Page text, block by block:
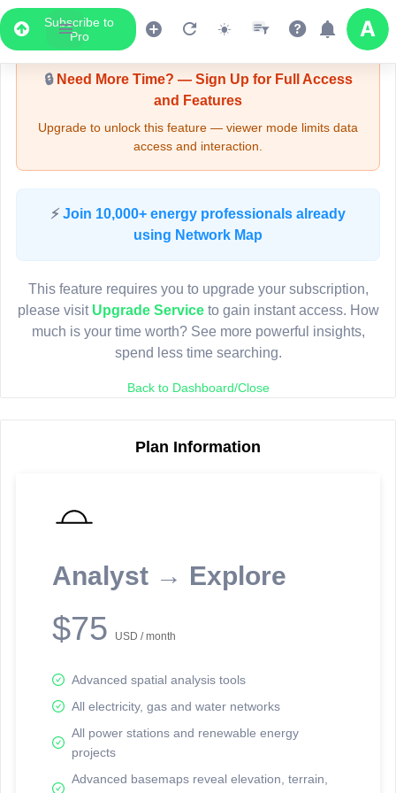
Subscribe to
Pro
Upgrade Required - Viewer Mode
🔒Need More Time? — Sign Up for Full Access
and Features
Upgrade to unlock this feature — viewer mode limits data
access and interaction.
⚡ Join 10,000+ energy professionals already
using Network Map
This feature requires you to upgrade your subscription,
please visit Upgrade Serviceto gain instant access. How
much is your time worth? See more powerful insights,
spend less time searching.
Back to Dashboard/Close
Plan Information
Analyst → Explore
$75 USD / month
Advanced spatial analysis tools
All electricity, gas and water networks
All power stations and renewable energy
projects
Advanced basemaps reveal elevation, terrain,
LIVE MAP
Map access is gated.
Sign in or upgrade to continue.
reporting information.
Network Map™ Copyright © 2020-2026 - Rosetta Analytics